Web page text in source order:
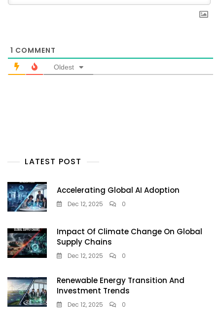
1 COMMENT
Oldest
LATEST POST
Accelerating Global AI Adoption
Dec 12, 2025 0
Impact Of Climate Change On Global
Supply Chains
Dec 12, 2025 0
Renewable Energy Transition And
Investment Trends
Dec 12, 2025 0